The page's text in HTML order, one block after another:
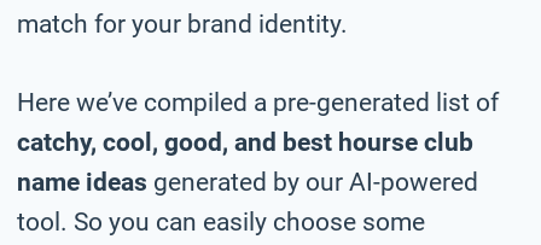
match for your brand identity.
Here we’ve compiled a pre-generated list of
catchy, cool, good, and best hourse club
name ideas generated by our AI-powered
tool. So you can easily choose some